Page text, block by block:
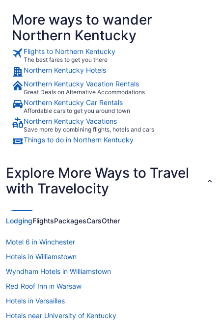
More ways to wander
Northern Kentucky
Flights to Northern Kentucky
The best fares to get you there
Northern Kentucky Hotels
Northern Kentucky Vacation Rentals
Great Deals on Alternative Accommodations
Northern Kentucky Car Rentals
Affordable cars to get you around town
Northern Kentucky Vacations
Save more by combining flights, hotels and cars
Things to do in Northern Kentucky
Explore More Ways to Travel
with Travelocity
LodgingFlightsPackagesCarsOther
Motel 6 in Winchester
Hotels in Williamstown
Wyndham Hotels in Williamstown
Red Roof Inn in Warsaw
Hotels in Versailles
Hotels near University of Kentucky